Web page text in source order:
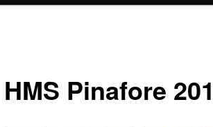
HMS Pinafore